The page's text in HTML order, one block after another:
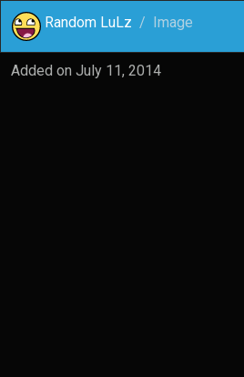
Random LuLz Image
Added on July 11, 2014